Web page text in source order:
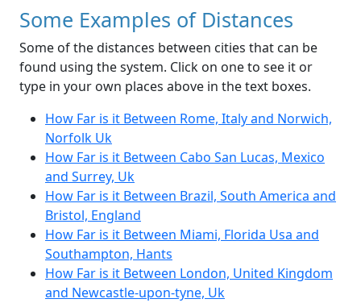
Some Examples of Distances
Some of the distances between cities that can be
found using the system. Click on one to see it or
type in your own places above in the text boxes.
How Far is it Between Rome, Italy and Norwich,
Norfolk Uk
How Far is it Between Cabo San Lucas, Mexico
and Surrey, Uk
How Far is it Between Brazil, South America and
Bristol, England
How Far is it Between Miami, Florida Usa and
Southampton, Hants
How Far is it Between London, United Kingdom
and Newcastle-upon-tyne, Uk